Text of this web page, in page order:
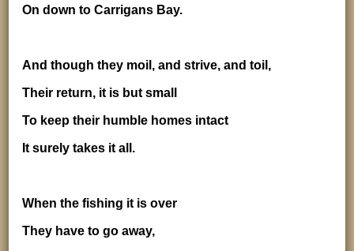
On down to Carrigans Bay.
And though they moil, and strive, and toil,
Their return, it is but small
To keep their humble homes intact
It surely takes it all.
When the fishing it is over
They have to go away,